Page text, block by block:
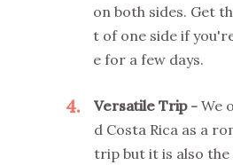
on both sides. Get
t of one side if
e for a few days.
4 Versatile Trip
We
d Costa Rica as a
trip but it is also